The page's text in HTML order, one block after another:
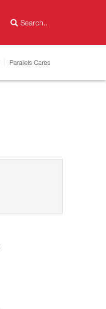
Parallels Cares